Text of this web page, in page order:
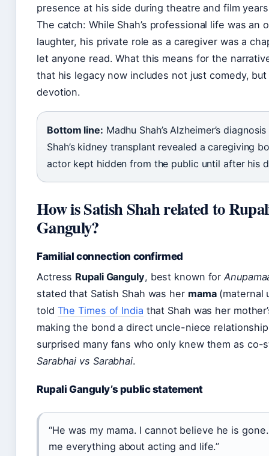
presence at his side during theatre and film
The catch: While Shah’s professional life was an
laughter, his private role as a caregiver was a
let anyone read. What this means for the
that his legacy now includes not just comedy,
devotion.
Bottom line: Madhu Shah’s Alzheimer’s
Shah’s kidney transplant revealed a caregiving
actor kept hidden from the public until after his
How is Satish Shah related to
Ganguly?
Familial connection confirmed
Actress Rupali Ganguly, best known for
stated that Satish Shah was her mama(maternal
told The Times of India that Shah was her
making the bond a direct uncle-niece
surprised many fans who only knew them as co-
Sarabhai vs Sarabhai.
Rupali Ganguly’s public statement
“He was my mama. I cannot believe he is
me everything about acting and life.”